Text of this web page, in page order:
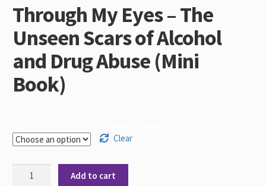
Through My Eyes – The
Unseen Scars of Alcohol
and Drug Abuse (Mini
Book)
Clear
Through
Add to cart